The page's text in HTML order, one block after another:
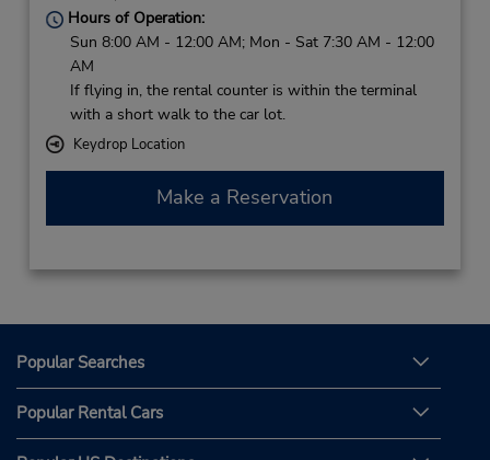
Hours of Operation:
Sun 8:00 AM - 12:00 AM; Mon - Sat 7:30 AM - 12:00
AM
If flying in, the rental counter is within the terminal
with a short walk to the car lot.
Keydrop Location
Make a Reservation
Popular Searches
Popular Rental Cars